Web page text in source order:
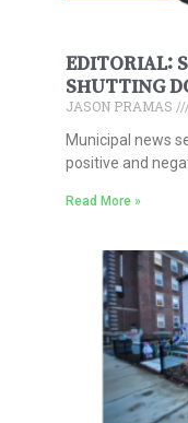
EDITORIAL:
SHUTTING
JASON PRAMAS
Municipal news
positive and
Read More »